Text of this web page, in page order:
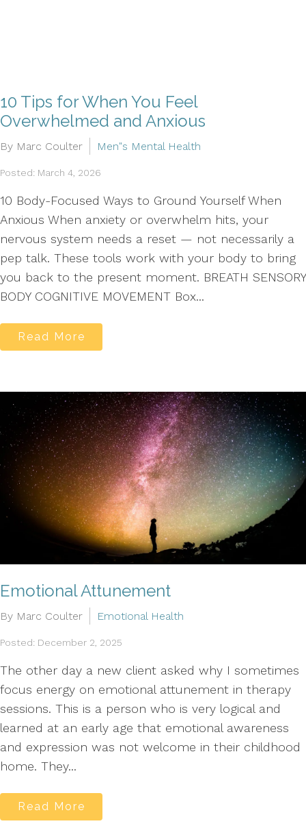
10 Tips for When You Feel
Overwhelmed and Anxious
By Marc Coulter Men"s Mental Health
Posted: March 4, 2026
10 Body-Focused Ways to Ground Yourself When
Anxious When anxiety or overwhelm hits, your
nervous system needs a reset — not necessarily a
pep talk. These tools work with your body to bring
you back to the present moment. BREATH SENSORY
BODY COGNITIVE MOVEMENT Box...
Read More
Emotional Attunement
By Marc Coulter Emotional Health
Posted: December 2, 2025
The other day a new client asked why I sometimes
focus energy on emotional attunement in therapy
sessions. This is a person who is very logical and
learned at an early age that emotional awareness
and expression was not welcome in their childhood
home. They...
Read More